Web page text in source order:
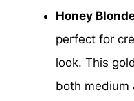
Honey
perfect for
look. This
both medium